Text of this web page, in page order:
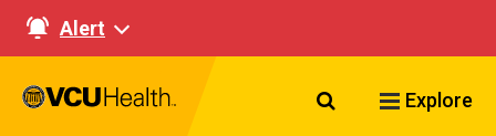
Alert
Search VCU
Explore